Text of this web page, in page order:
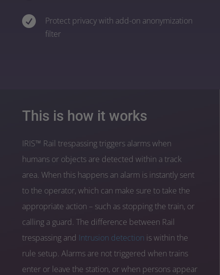

Protect privacy with add-on anonymization
filter
This is how it works
IRIS™ Rail trespassing triggers alarms when
humans or objects are detected within a track
area. When this happens an alarm is instantly sent
to the operator, which can make sure to take the
appropriate action – such as stopping the train, or
calling a guard. The difference between Rail
trespassing and Intrusion detection is within the
rule setup. Alarms are not triggered when trains
enter or leave the station, or when persons appear